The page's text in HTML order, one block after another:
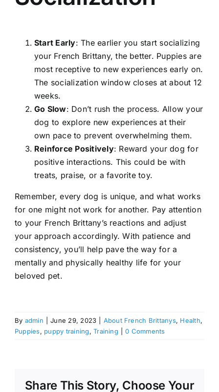
Start Early: The earlier you start socializing
your French Brittany, the better. Puppies are
most receptive to new experiences early on.
The socialization window closes at about 12
weeks.
Go Slow: Don’t rush the process. Allow your
dog to explore new experiences at their
own pace to prevent overwhelming them.
Reinforce Positively: Reward your dog for
positive interactions. This could be with
treats, praise, or a favorite toy.
Remember, every dog is unique, and what works
for one might not work for another. Pay attention
to your French Brittany’s reactions and adjust
your approach accordingly. With patience and
consistency, you’ll help pave the way for a
mentally and physically healthy life for your
beloved pet.
By admin June 29, 2023 About French Brittanys, Health,
Puppies, puppy training,Training 0 Comments
Share This Story, Choose Your